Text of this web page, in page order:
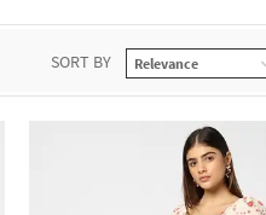
SORT BY